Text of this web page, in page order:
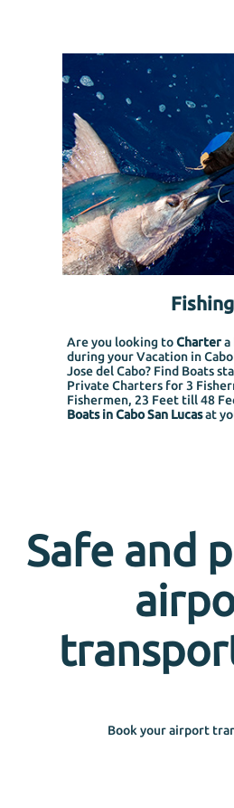
Fishing
Are you looking toChartera
during your Vacation in Cabo
Jose del Cabo? Find Boats
Private Charters for 3
Fishermen, 23 Feet till 48
Boats in Cabo San Lucasat
Safe and
Book your airport